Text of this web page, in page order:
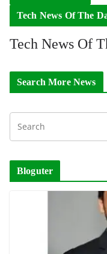
Tech News Of The
Tech News Of
Search More News
Bloguter